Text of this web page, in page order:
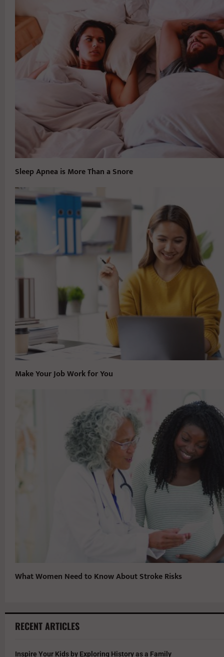
Sleep Apnea is More Than a Snore
Make Your Job Work for You
What Women Need to Know About Stroke Risks
RECENT ARTICLES
Inspire Your Kids by Exploring History as a Family